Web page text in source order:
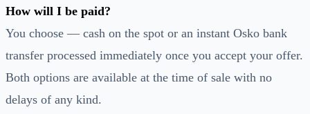
How will I be paid?
You choose — cash on the spot or an instant Osko bank
transfer processed immediately once you accept your offer.
Both options are available at the time of sale with no
delays of any kind.